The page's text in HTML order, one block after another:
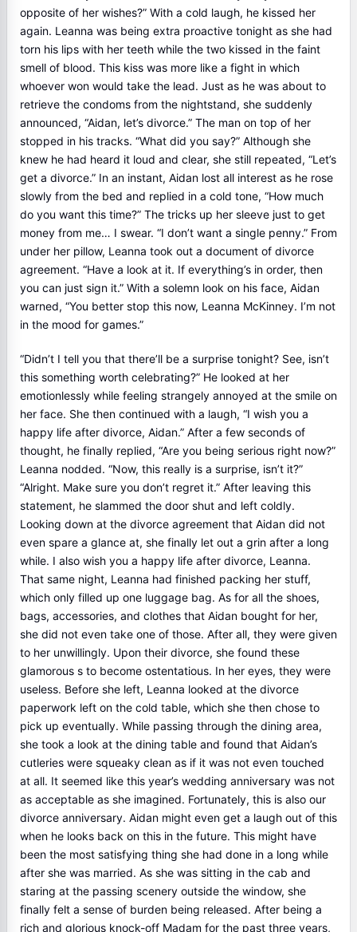
opposite of her wishes?” With a cold laugh, he kissed her
again. Leanna was being extra proactive tonight as she had
torn his lips with her teeth while the two kissed in the faint
smell of blood. This kiss was more like a fight in which
whoever won would take the lead. Just as he was about to
retrieve the condoms from the nightstand, she suddenly
announced, “Aidan, let’s divorce.” The man on top of her
stopped in his tracks. “What did you say?” Although she
knew he had heard it loud and clear, she still repeated, “Let’s
get a divorce.” In an instant, Aidan lost all interest as he rose
slowly from the bed and replied in a cold tone, “How much
do you want this time?” The tricks up her sleeve just to get
money from me… I swear. “I don’t want a single penny.” From
under her pillow, Leanna took out a document of divorce
agreement. “Have a look at it. If everything’s in order, then
you can just sign it.” With a solemn look on his face, Aidan
warned, “You better stop this now, Leanna McKinney. I’m not
in the mood for games.”
“Didn’t I tell you that there’ll be a surprise tonight? See, isn’t
this something worth celebrating?” He looked at her
emotionlessly while feeling strangely annoyed at the smile on
her face. She then continued with a laugh, “I wish you a
happy life after divorce, Aidan.” After a few seconds of
thought, he finally replied, “Are you being serious right now?”
Leanna nodded. “Now, this really is a surprise, isn’t it?”
“Alright. Make sure you don’t regret it.” After leaving this
statement, he slammed the door shut and left coldly.
Looking down at the divorce agreement that Aidan did not
even spare a glance at, she finally let out a grin after a long
while. I also wish you a happy life after divorce, Leanna.
That same night, Leanna had finished packing her stuff,
which only filled up one luggage bag. As for all the shoes,
bags, accessories, and clothes that Aidan bought for her,
she did not even take one of those. After all, they were given
to her unwillingly. Upon their divorce, she found these
glamorous s to become ostentatious. In her eyes, they were
useless. Before she left, Leanna looked at the divorce
paperwork left on the cold table, which she then chose to
pick up eventually. While passing through the dining area,
she took a look at the dining table and found that Aidan’s
cutleries were squeaky clean as if it was not even touched
at all. It seemed like this year’s wedding anniversary was not
as acceptable as she imagined. Fortunately, this is also our
divorce anniversary. Aidan might even get a laugh out of this
when he looks back on this in the future. This might have
been the most satisfying thing she had done in a long while
after she was married. As she was sitting in the cab and
staring at the passing scenery outside the window, she
finally felt a sense of burden being released. After being a
rich and glorious knock-off Madam for the past three years,